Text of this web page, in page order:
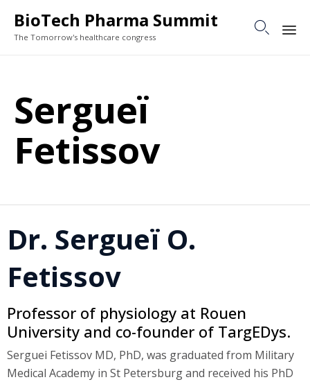
BioTech Pharma Summit
The Tomorrow's healthcare congress

Sergueï
Fetissov
Dr. Sergueï O.
Fetissov
Professor of physiology at Rouen
University and co-founder of TargEDys.
Serguei Fetissov MD, PhD, was graduated from Military
Medical Academy in St Petersburg and received his PhD